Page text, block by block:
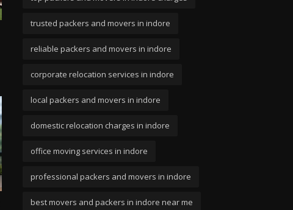
trusted packers and movers in indore
reliable packers and movers in indore
corporate relocation services in indore
local packers and movers in indore
domestic relocation charges in indore
office moving services in indore
professional packers and movers in indore
best movers and packers in indore near me